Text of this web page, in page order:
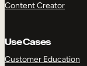
Content Creator
Use Cases
Customer Education